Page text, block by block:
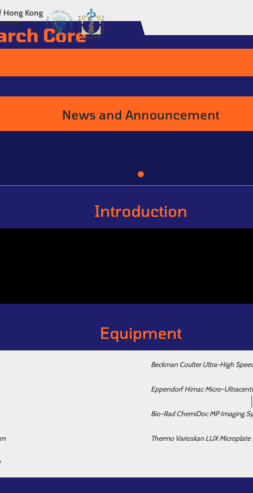
Hong Kong
Core
Introduction
News and Announcement
Go to item 1
Equipment
Beckman Coulter Ultra-High
Eppendorf Himac Micro-
Bio-Rad ChemiDoc MP Imaging
Thermo Varioskan LUX Microplate